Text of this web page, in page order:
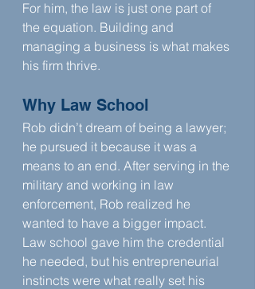
For him, the law is just one part of
the equation. Building and
managing a business is what makes
his firm thrive.
Why Law School
Rob didn’t dream of being a lawyer;
he pursued it because it was a
means to an end. After serving in the
military and working in law
enforcement, Rob realized he
wanted to have a bigger impact.
Law school gave him the credential
he needed, but his entrepreneurial
instincts were what really set his